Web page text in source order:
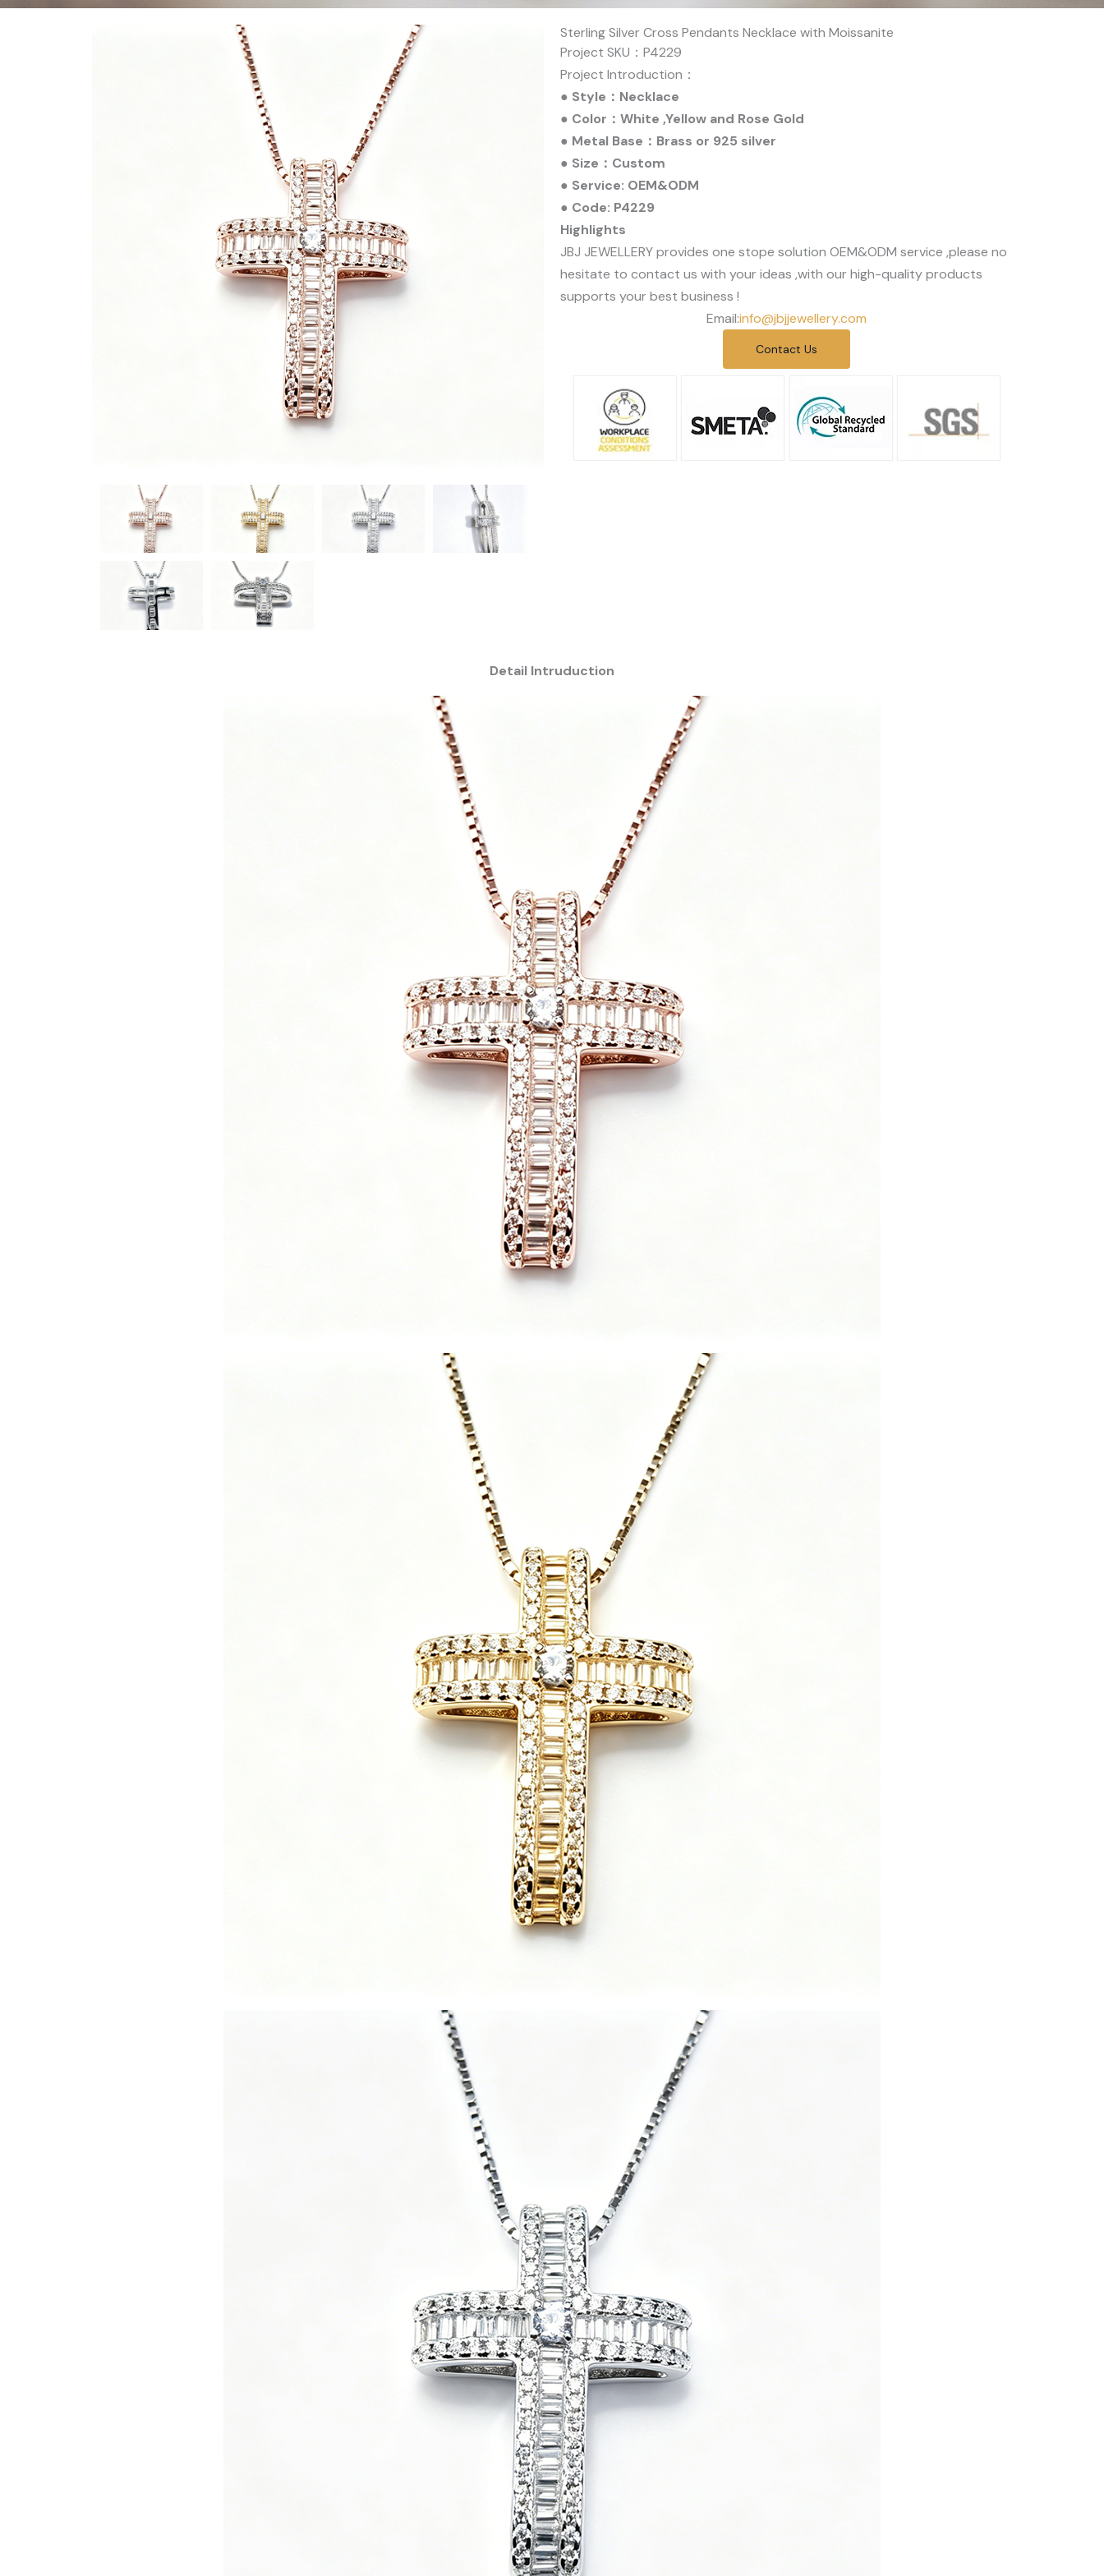
Sterling Silver Cross Pendants Necklace with Moissanite
Project SKU：P4229
Project Introduction：
● Style：Necklace
● Color：White ,Yellow and Rose Gold
● Metal Base：Brass or 925 silver
● Size：Custom
● Service: OEM&ODM
● Code: P4229
Highlights
JBJ JEWELLERY provides one stope solution OEM&ODM service ,please no
hesitate to contact us with your ideas ,with our high-quality products
supports your best business !
Email:info@jbjjewellery.com
Contact Us
Detail Intruduction